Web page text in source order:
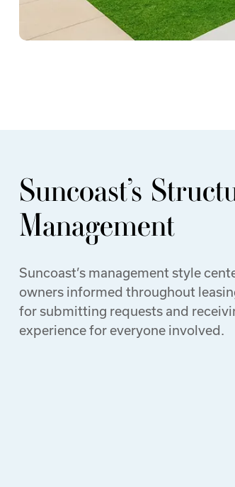
Suncoast’s
Management
Suncoast’s management style
owners informed throughout
for submitting requests and
experience for everyone involved.